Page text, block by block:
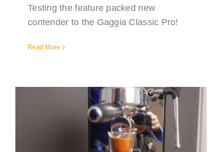
Testing the feature packed new
contender to the Gaggia Classic Pro!
Read More